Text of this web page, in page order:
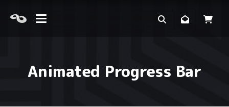
Animated Progress Bar